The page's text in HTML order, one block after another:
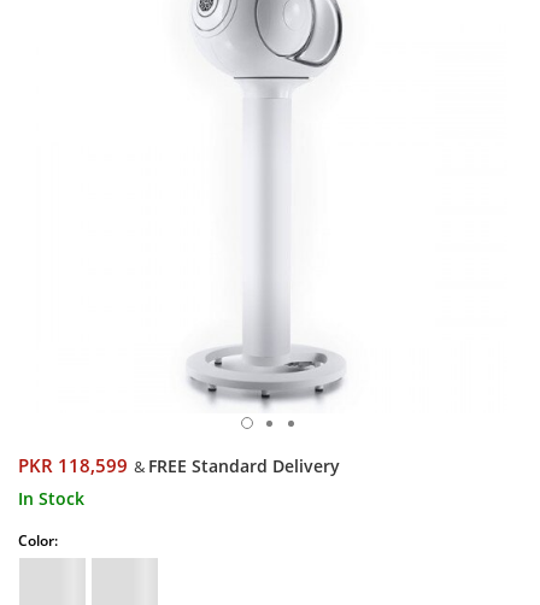
PKR 118,599 & FREE Standard Delivery
In Stock
Color: